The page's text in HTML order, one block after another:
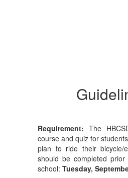
Requirement: The
course and quiz for
plan to ride their bicycle/
should be completed
school: Tuesday,